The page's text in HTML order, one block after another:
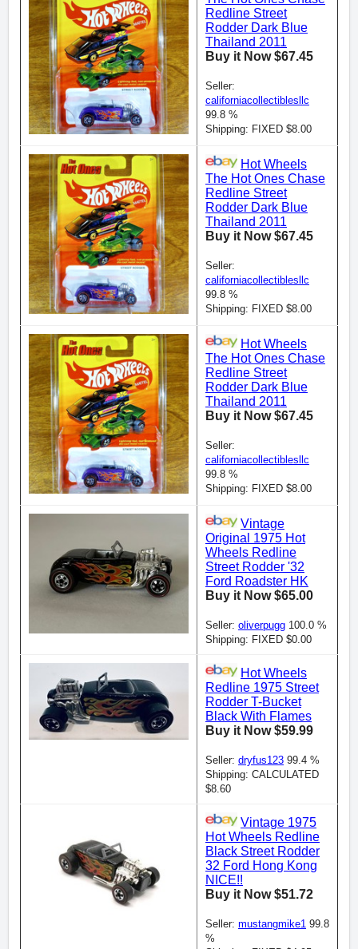
Redline Street
Rodder Dark Blue
Thailand 2011
Buy it Now $67.45
Seller:
californiacollectiblesllc
99.8 %
Shipping: FIXED $8.00
Hot Wheels
The Hot Ones Chase
Redline Street
Rodder Dark Blue
Thailand 2011
Buy it Now $67.45
Seller:
californiacollectiblesllc
99.8 %
Shipping: FIXED $8.00
Hot Wheels
The Hot Ones Chase
Redline Street
Rodder Dark Blue
Thailand 2011
Buy it Now $67.45
Seller:
californiacollectiblesllc
99.8 %
Shipping: FIXED $8.00
Vintage
Original 1975 Hot
Wheels Redline
Street Rodder '32
Ford Roadster HK
Buy it Now $65.00
Seller: oliverpugg 100.0 %
Shipping: FIXED $0.00
Hot Wheels
Redline 1975 Street
Rodder T-Bucket
Black With Flames
Buy it Now $59.99
Seller: dryfus123 99.4 %
Shipping: CALCULATED
$8.60
Vintage 1975
Hot Wheels Redline
Black Street Rodder
32 Ford Hong Kong
NICE!!
Buy it Now $51.72
Seller: mustangmike1 99.8
%